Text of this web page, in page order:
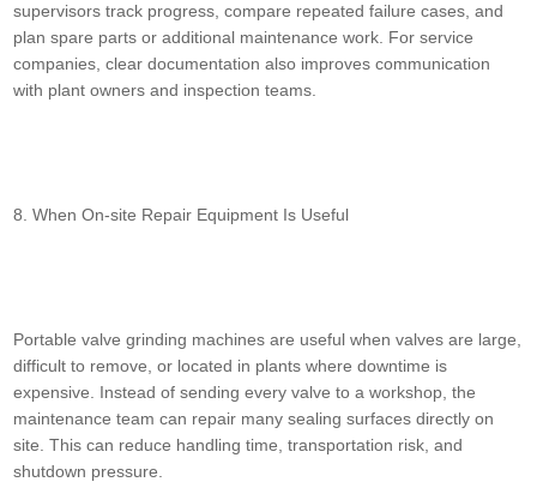
supervisors track progress, compare repeated failure cases, and
plan spare parts or additional maintenance work. For service
companies, clear documentation also improves communication
with plant owners and inspection teams.
8. When On-site Repair Equipment Is Useful
Portable valve grinding machines are useful when valves are large,
difficult to remove, or located in plants where downtime is
expensive. Instead of sending every valve to a workshop, the
maintenance team can repair many sealing surfaces directly on
site. This can reduce handling time, transportation risk, and
shutdown pressure.